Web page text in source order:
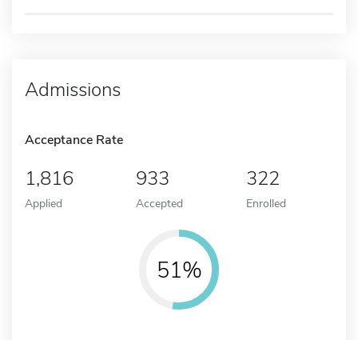
Admissions
Acceptance Rate
1,816
Applied
933
Accepted
322
Enrolled
51%